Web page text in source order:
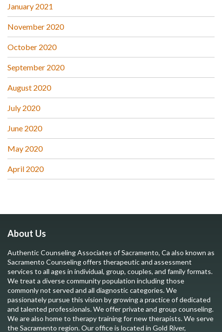
January 2021
November 2020
October 2020
September 2020
August 2020
July 2020
June 2020
May 2020
April 2020
About Us
Authentic Counseling Associates of Sacramento, Ca also known as
Sacramento Counseling offers therapeutic and assessment
services to all ages in individual, group, couples, and family formats.
We treat a diverse community population including those
commonly not served and all diagnostic categories. We
passionately pursue this vision by growing a practice of dedicated
and talented professionals. We offer private and group counseling.
We are also home to therapy training for new therapists. We serve
the Sacramento region. Our office is located in Gold River,